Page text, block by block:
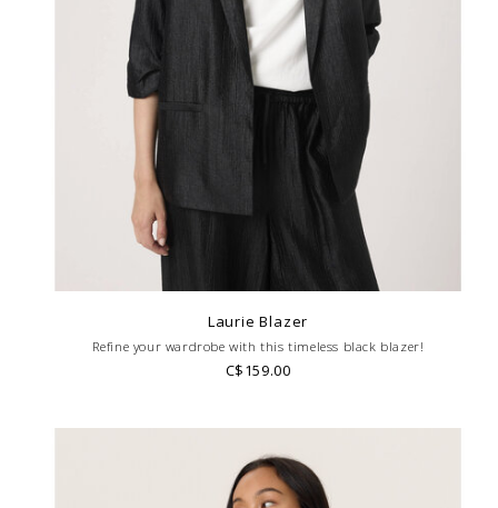
Laurie Blazer
Refine your wardrobe with this timeless black blazer!
C$159.00